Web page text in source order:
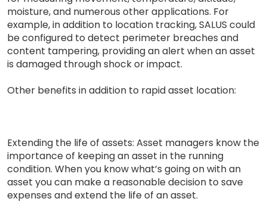
moisture, and numerous other applications. For
example, in addition to location tracking, SALUS could
be configured to detect perimeter breaches and
content tampering, providing an alert when an asset
is damaged through shock or impact.
Other benefits in addition to rapid asset location:
Extending the life of assets: Asset managers know the
importance of keeping an asset in the running
condition. When you know what’s going on with an
asset you can make a reasonable decision to save
expenses and extend the life of an asset.